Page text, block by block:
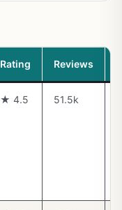
Rating Reviews
★ 4.5 51.5k